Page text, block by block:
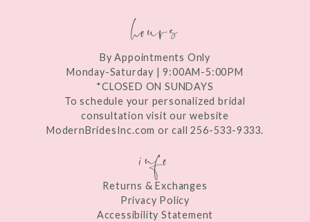
hours
By Appointments Only
Monday-Saturday | 9:00AM-5:00PM
*CLOSED ON SUNDAYS
To schedule your personalized bridal
consultation visit our website
ModernBridesInc.com or call 256-533-9333.
info
Returns & Exchanges
Privacy Policy
Accessibility Statement